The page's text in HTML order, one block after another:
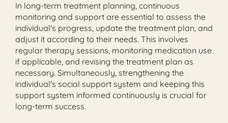
In long-term treatment planning, continuous
monitoring and support are essential to assess the
individual's progress, update the treatment plan, and
adjust it according to their needs. This involves
regular therapy sessions, monitoring medication use
if applicable, and revising the treatment plan as
necessary. Simultaneously, strengthening the
individual's social support system and keeping this
support system informed continuously is crucial for
long-term success.